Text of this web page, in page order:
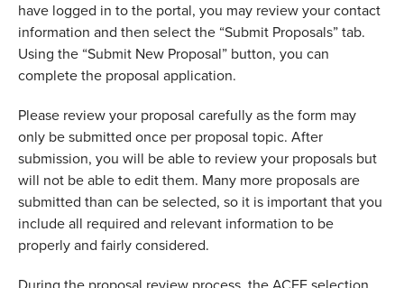
have logged in to the portal, you may review your contact
information and then select the “Submit Proposals” tab.
Using the “Submit New Proposal” button, you can
complete the proposal application.
Please review your proposal carefully as the form may
only be submitted once per proposal topic. After
submission, you will be able to review your proposals but
will not be able to edit them. Many more proposals are
submitted than can be selected, so it is important that you
include all required and relevant information to be
properly and fairly considered.